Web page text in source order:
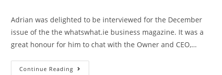
Adrian was delighted to be interviewed for the December
issue of the the whatswhat.ie business magazine. It was a
great honour for him to chat with the Owner and CEO,…
Continue Reading